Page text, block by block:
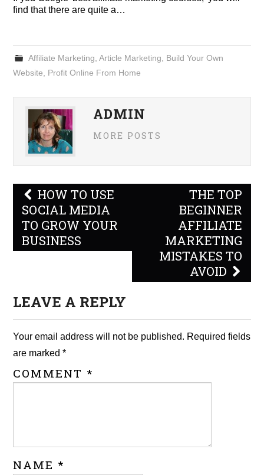
find that there are quite a…
Affiliate Marketing Article Marketing
Build Your Own
Website
Profit Online From Home
ADMIN
MORE POSTS
Post
navigation
HOW TO USE
SOCIAL MEDIA
TO GROW YOUR
BUSINESS
THE TOP
BEGINNER
AFFILIATE
MARKETING
MISTAKES TO
AVOID
LEAVE A REPLY
Your email address will not be published. Required fields
are marked*
COMMENT *
NAME *